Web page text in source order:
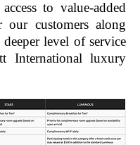
to value-added
our customers along
level of service
International luxury